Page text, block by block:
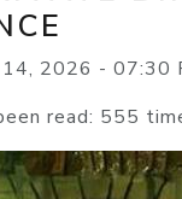
14, 2026 - 07:30
read: 555